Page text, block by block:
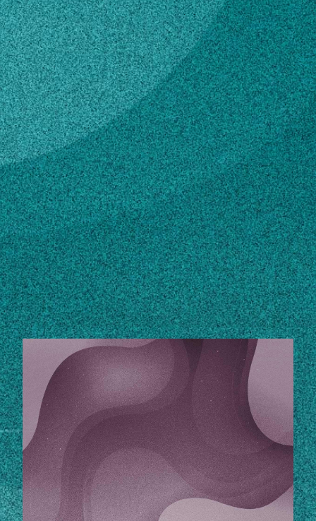
Subscribe
LinkedIn Facebook Instagram
Contact
cjohnson@psc.state.ga.us
404-656-4537
Own this profile?Learn how to make changes
STORIES